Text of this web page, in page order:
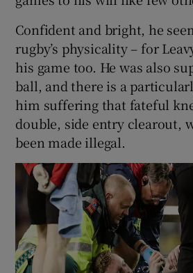
Confident and bright, he
rugby’s physicality – for
his game too. He was also
ball, and there is a
him suffering that fateful
double, side entry clearout,
been made illegal.